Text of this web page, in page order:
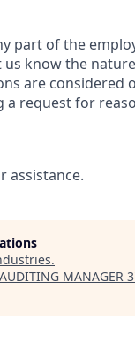
part of the
us know the
are considered
request for
assistance.
.
MANAGER 3